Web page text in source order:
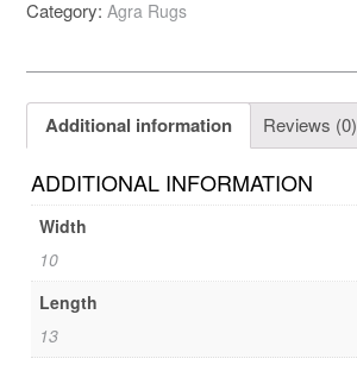
Category: Agra Rugs
Additional information Reviews (0)
ADDITIONAL INFORMATION
Width
10
Length
13